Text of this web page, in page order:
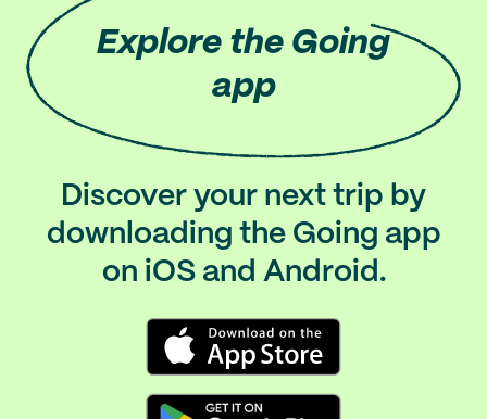
Explore the Going
app
Discover your next trip by
downloading the Going app
on iOS and Android.